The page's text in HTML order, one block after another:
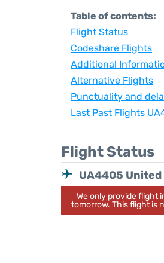
Table of contents:
Flight Status
Codeshare Flights
Additional
Alternative Flights
Punctuality and
Last Past Flights
Flight Status
UA4405
We only provide flight
tomorrow. This flight is